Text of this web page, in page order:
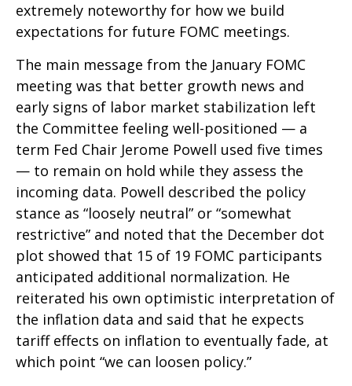
extremely noteworthy for how we build
expectations for future FOMC meetings.
The main message from the January FOMC
meeting was that better growth news and
early signs of labor market stabilization left
the Committee feeling well-positioned — a
term Fed Chair Jerome Powell used five times
— to remain on hold while they assess the
incoming data. Powell described the policy
stance as “loosely neutral” or “somewhat
restrictive” and noted that the December dot
plot showed that 15 of 19 FOMC participants
anticipated additional normalization. He
reiterated his own optimistic interpretation of
the inflation data and said that he expects
tariff effects on inflation to eventually fade, at
which point “we can loosen policy.”